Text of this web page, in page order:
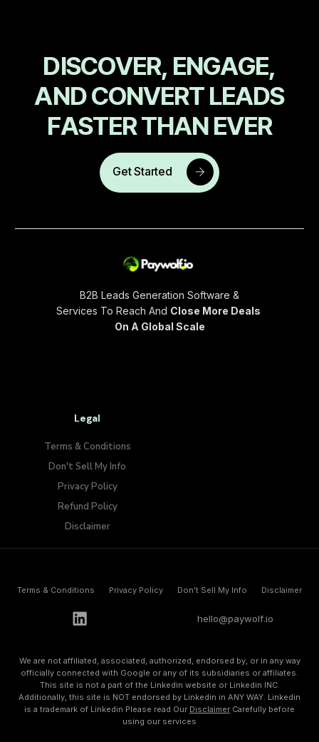
DISCOVER, ENGAGE,
ANDCONVERTLEADS
FASTERTHANEVER
Get Started
B2B Leads Generation Software &
Services To Reach And Close More Deals
On A Global Scale
Legal
Terms & Conditions
Don't Sell My Info​
Privacy Policy
Refund Policy
Disclaimer
Terms & Conditions Privacy Policy Don't Sell My Info​ Disclaimer
hello@paywolf.io
We are not affiliated, associated, authorized, endorsed by, or in any way
officially connected with Google or any of its subsidiaries or affiliates.
This site is not a part of the Linkedin website or Linkedin INC.
Additionally, this site is NOT endorsed by Linkedin in ANY WAY. Linkedin
is a trademark of Linkedin Please read Our Disclaimer Carefully before
using our services